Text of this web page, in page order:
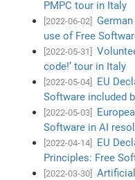
PMPC tour in Italy
[2022-06-02]
use of Free
[2022-05-31]
code!’ tour in Italy
[2022-05-04]
EU
Software included
[2022-05-03]
Software in AI
[2022-04-14]
EU
Principles: Free
[2022-03-30]